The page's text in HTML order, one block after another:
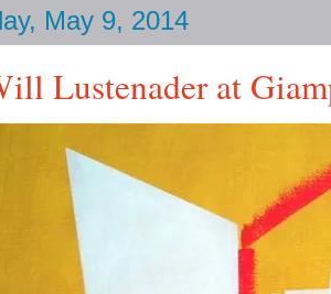
May 9, 2014
Lustenader at